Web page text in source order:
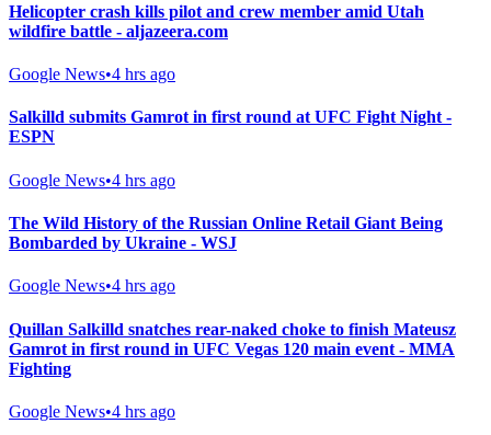
Helicopter crash kills pilot and crew member amid Utah
wildfire battle - aljazeera.com
Google News•4 hrs ago
Salkilld submits Gamrot in first round at UFC Fight Night -
ESPN
Google News•4 hrs ago
The Wild History of the Russian Online Retail Giant Being
Bombarded by Ukraine - WSJ
Google News•4 hrs ago
Quillan Salkilld snatches rear-naked choke to finish Mateusz
Gamrot in first round in UFC Vegas 120 main event - MMA
Fighting
Google News•4 hrs ago